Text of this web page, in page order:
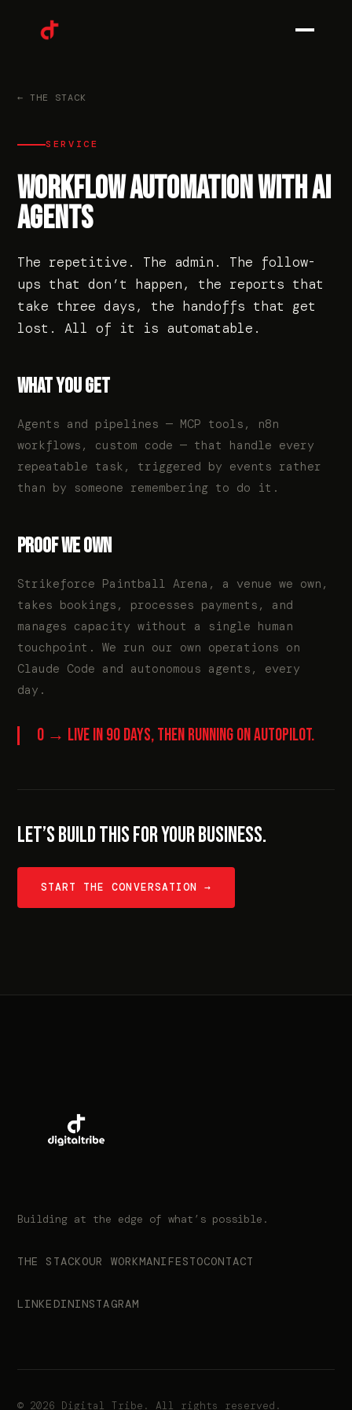
← THE STACK
SERVICE
WORKFLOW AUTOMATION WITH AI
AGENTS
The repetitive. The admin. The follow-
ups that don’t happen, the reports that
take three days, the handoffs that get
lost. All of it is automatable.
WHAT YOU GET
Agents and pipelines — MCP tools, n8n
workflows, custom code — that handle every
repeatable task, triggered by events rather
than by someone remembering to do it.
PROOF WE OWN
Strikeforce Paintball Arena, a venue we own,
takes bookings, processes payments, and
manages capacity without a single human
touchpoint. We run our own operations on
Claude Code and autonomous agents, every
day.
0 → LIVE IN 90 DAYS, THEN RUNNING ON AUTOPILOT.
LET’S BUILD THIS FOR YOUR BUSINESS.
START THE CONVERSATION →
Building at the edge of what’s possible.
THE STACKOUR WORKMANIFESTOCONTACT
LINKEDININSTAGRAM
© 2026 Digital Tribe. All rights reserved.